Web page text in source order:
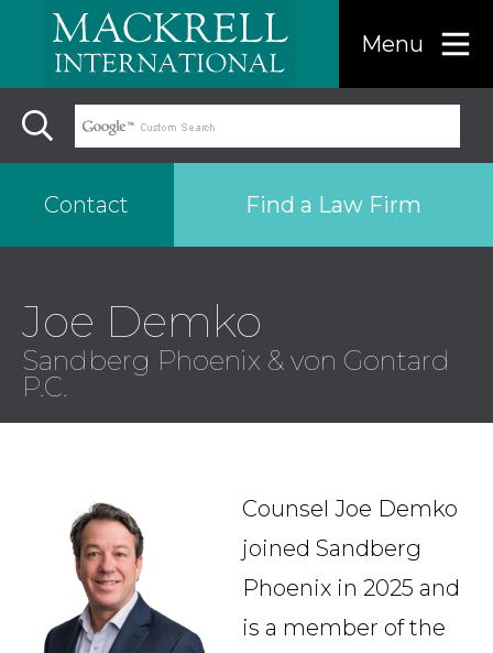
Contact Find a Law Firm
Menu
Search the USA only
Region
Country
Firm
Joe Demko
Sandberg Phoenix & von Gontard
P.C.
Counsel Joe Demko
joined Sandberg
Phoenix in 2025 and
is a member of the